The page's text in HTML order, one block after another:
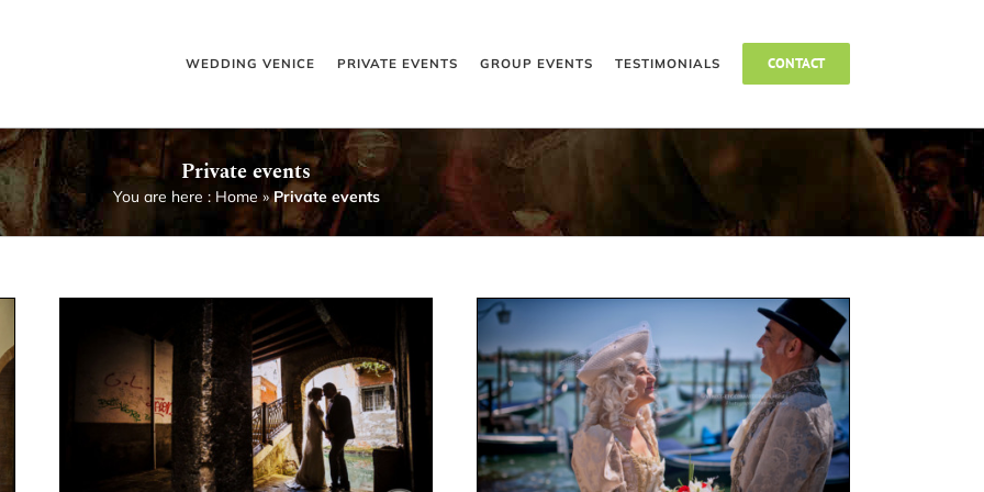
WEDDING VENICE PRIVATE EVENTS GROUP EVENTS TESTIMONIALS CONTACT
Private events
You are here : Home »Private events
Marriage anniversary in Venice
Private events